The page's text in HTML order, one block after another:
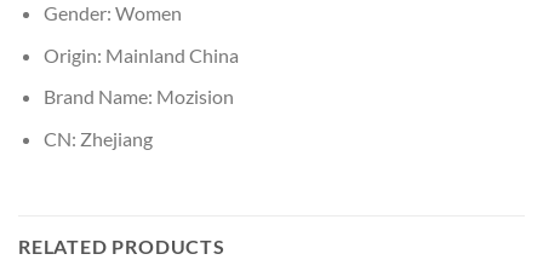
Gender: Women
Origin: Mainland China
Brand Name: Mozision
CN: Zhejiang
RELATED PRODUCTS